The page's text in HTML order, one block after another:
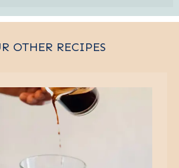
OTHER RECIPES